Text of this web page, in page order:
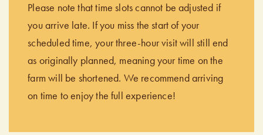
Please note that time slots cannot be adjusted if
you arrive late. If you miss the start of your
scheduled time, your three-hour visit will still end
as originally planned, meaning your time on the
farm will be shortened. We recommend arriving
on time to enjoy the full experience!